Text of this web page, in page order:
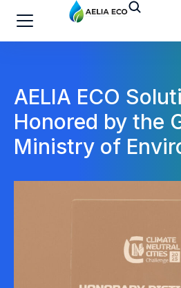
AELIA ECO
Honored by the
Ministry of